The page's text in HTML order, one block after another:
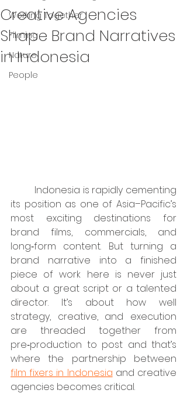
Working Together
Filming
Nature
People
Creative Agencies
Shape Brand Narratives
in Indonesia
its position as one of Asia–Pacific’s
most exciting destinations for
brand films, commercials, and
long‑form content. But turning a
brand narrative into a finished
piece of work here is never just
about a great script or a talented
director. It’s about how well
strategy, creative, and execution
are threaded together from
pre‑production to post and that’s
film fixers in Indonesia and creative
agencies becomes critical.